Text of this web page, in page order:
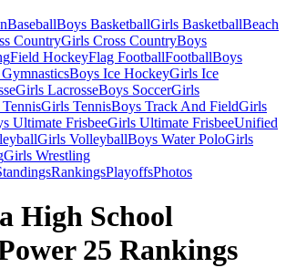
BaseballBoys BasketballGirls BasketballBeach
CountryGirls Cross CountryBoys
Field HockeyFlag FootballFootballBoys
Boys Ice HockeyGirls Ice
Girls LacrosseBoys SoccerGirls
Girls TennisBoys Track And FieldGirls
Ultimate FrisbeeGirls Ultimate FrisbeeUnified
Girls VolleyballBoys Water PoloGirls
Girls Wrestling
RankingsPlayoffsPhotos
High School
25 Rankings